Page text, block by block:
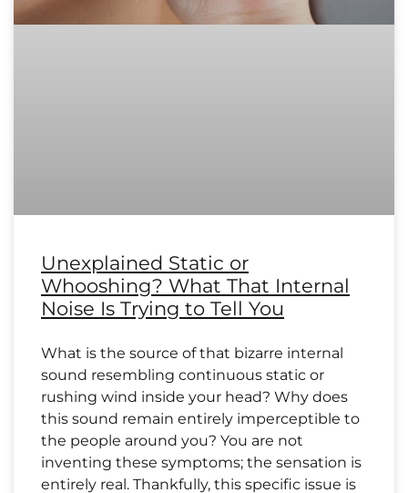
Unexplained Static or
Whooshing? What That Internal
Noise Is Trying to Tell You
What is the source of that bizarre internal
sound resembling continuous static or
rushing wind inside your head? Why does
this sound remain entirely imperceptible to
the people around you? You are not
inventing these symptoms; the sensation is
entirely real. Thankfully, this specific issue is